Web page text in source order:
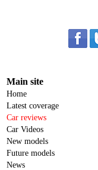
Main site
Home
Latest coverage
Car reviews
Car Videos
New models
Future models
News